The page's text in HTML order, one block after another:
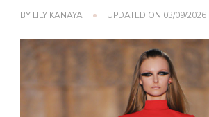
BY LILY KANAYA UPDATED ON 03/09/2026